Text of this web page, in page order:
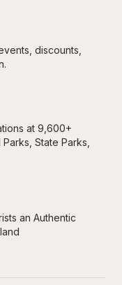
discounts,
at 9,600+
State Parks,
an Authentic